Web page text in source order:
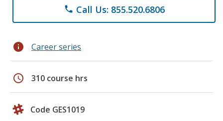
phone Call Us: 855.520.6806
info Career series
schedule 310 course hrs
Code GES1019